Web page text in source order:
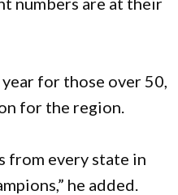
for those over 50,
for the region.
from every state in
he added.